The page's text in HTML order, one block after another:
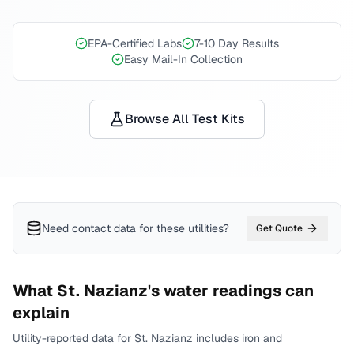
EPA-Certified Labs
7-10 Day Results
Easy Mail-In Collection
Browse All Test Kits
Need contact data for these utilities? Get Quote
What St. Nazianz's water readings can
explain
Utility-reported data for St. Nazianz includes iron and